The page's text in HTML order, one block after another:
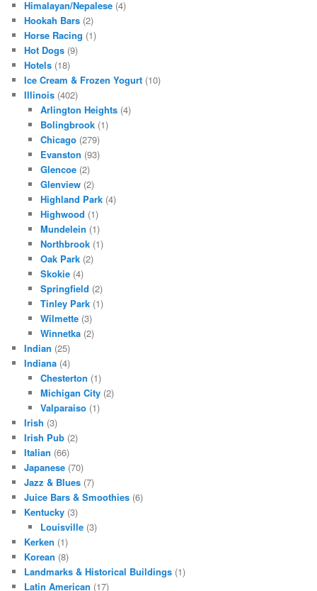
Himalayan/Nepalese (4)
Hookah Bars (2)
Horse Racing (1)
Hot Dogs (9)
Hotels (18)
Ice Cream & Frozen Yogurt (10)
Illinois (402)
Arlington Heights(4)
Bolingbrook(1)
Chicago(279)
Evanston (93)
Glencoe(2)
Glenview(2)
Highland Park(4)
Highwood (1)
Mundelein (1)
Northbrook(1)
Oak Park(2)
Skokie(4)
Springfield (2)
Tinley Park(1)
Wilmette(3)
Winnetka(2)
Indian (25)
Indiana (4)
Chesterton (1)
Michigan City(2)
Valparaiso(1)
Irish (3)
Irish Pub (2)
Italian (66)
Japanese (70)
Jazz & Blues (7)
Juice Bars & Smoothies (6)
Kentucky (3)
Louisville(3)
Kerken (1)
Korean (8)
Landmarks & Historical Buildings (1)
Latin American (17)